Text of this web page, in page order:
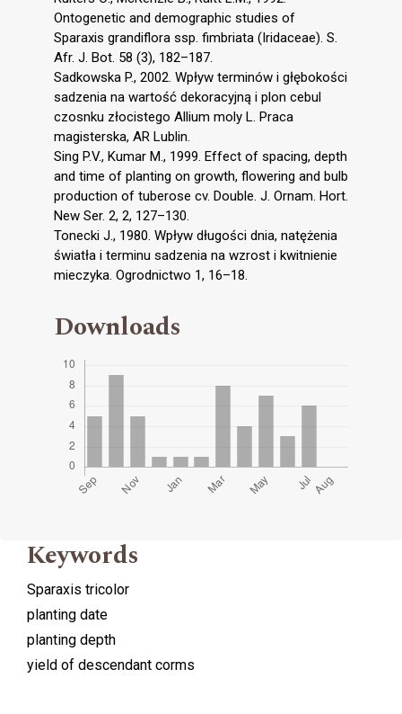
Ontogenetic and demographic studies of
Sparaxis grandiflora ssp. fimbriata (Iridaceae). S.
Afr. J. Bot. 58 (3), 182–187.
Sadkowska P., 2002. Wpływ terminów i głębokości
sadzenia na wartość dekoracyjną i plon cebul
czosnku złocistego Allium moly L. Praca
magisterska, AR Lublin.
Sing P.V., Kumar M., 1999. Effect of spacing, depth
and time of planting on growth, flowering and bulb
production of tuberose cv. Double. J. Ornam. Hort.
New Ser. 2, 2, 127–130.
Tonecki J., 1980. Wpływ długości dnia, natężenia
światła i terminu sadzenia na wzrost i kwitnienie
mieczyka. Ogrodnictwo 1, 16–18.
Downloads
Keywords
Sparaxis tricolor
planting date
planting depth
yield of descendant corms